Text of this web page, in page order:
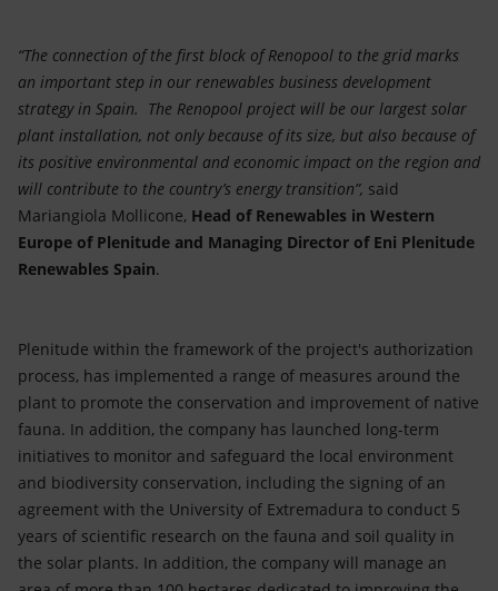
“The connection of the first block of Renopool to the grid marks
an important step in our renewables business development
strategy in Spain. The Renopool project will be our largest solar
plant installation, not only because of its size, but also because of
its positive environmental and economic impact on the region and
will contribute to the country’s energy transition”, said
Mariangiola Mollicone, Head of Renewables in Western
Europe of Plenitude and Managing Director of Eni Plenitude
Renewables Spain.
Plenitude within the framework of the project's authorization
process, has implemented a range of measures around the
plant to promote the conservation and improvement of native
fauna. In addition, the company has launched long-term
initiatives to monitor and safeguard the local environment
and biodiversity conservation, including the signing of an
agreement with the University of Extremadura to conduct 5
years of scientific research on the fauna and soil quality in
the solar plants. In addition, the company will manage an